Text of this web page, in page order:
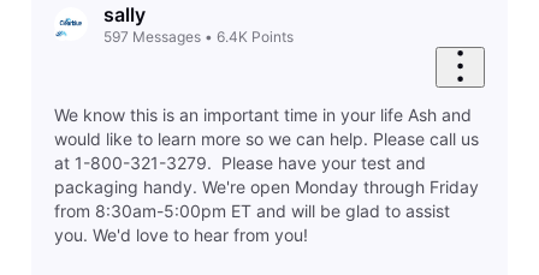
sally
597 Messages• 6.4K Points
We know this is an important time in your life Ash and
would like to learn more so we can help. Please call us
at 1-800-321-3279. Please have your test and
packaging handy. We're open Monday through Friday
from 8:30am-5:00pm ET and will be glad to assist
you. We'd love to hear from you!